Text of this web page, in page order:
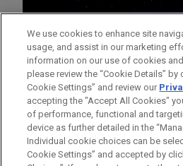
Before sending, please note:
We use cookies to enhance site
usage, and assist in our marketing
information on our use of cookies
please review the “Cookie Details” by
Cookie Settings” and review our
accepting the "Accept All Cookies"
of performance, functional and
device as further detailed in the
Individual cookie choices can be
Cookie Settings” and accepted by